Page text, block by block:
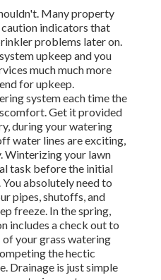
Many property
indicators that
problems later on.
upkeep and you
much much more
for upkeep.
system each time the
Get it provided
during your watering
water lines are exciting,
Winterizing your lawn
task before the initial
absolutely need to
pipes, shutoffs, and
freeze. In the spring,
includes a check out to
of your grass watering
the hectic
Drainage is just simple